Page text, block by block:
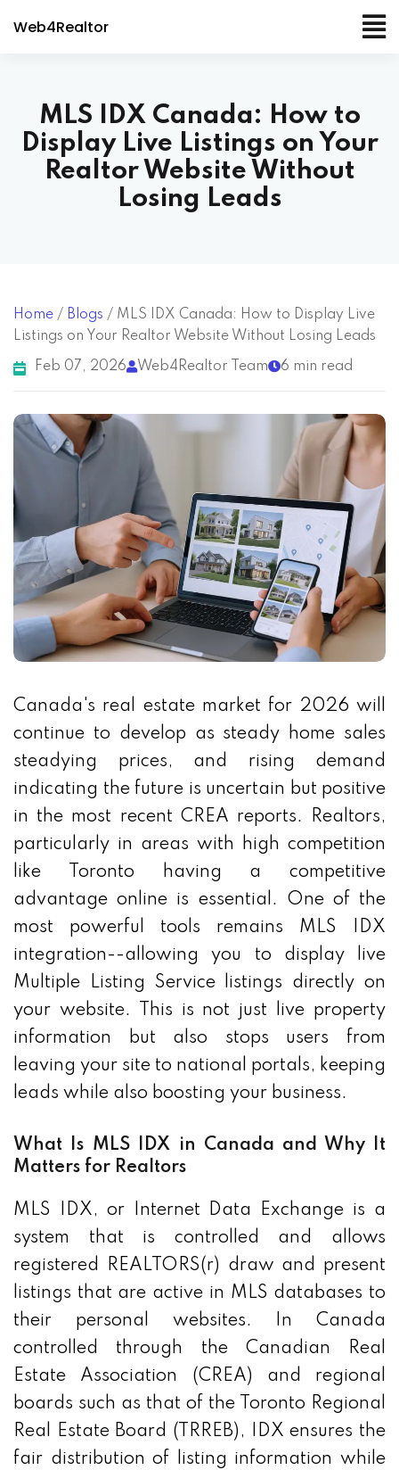
Web4Realtor
MLS IDX Canada: How to
Display Live Listings on Your
Realtor Website Without
Losing Leads
Home / Blogs / MLS IDX Canada: How to Display Live
Listings on Your Realtor Website Without Losing Leads
Feb 07, 2026 Web4Realtor Team 6 min read
Canada's real estate market for 2026 will
continue to develop as steady home sales
steadying prices, and rising demand
indicating the future is uncertain but positive
in the most recent CREA reports. Realtors,
particularly in areas with high competition
like Toronto having a competitive
advantage online is essential. One of the
most powerful tools remains MLS IDX
integration--allowing you to display live
Multiple Listing Service listings directly on
your website. This is not just live property
information but also stops users from
leaving your site to national portals, keeping
leads while also boosting your business.
What Is MLS IDX in Canada and Why It
Matters for Realtors
MLS IDX, or Internet Data Exchange is a
system that is controlled and allows
registered REALTORS(r) draw and present
listings that are active in MLS databases to
their personal websites. In Canada
controlled through the Canadian Real
Estate Association (CREA) and regional
boards such as that of the Toronto Regional
Real Estate Board (TRREB), IDX ensures the
fair distribution of listing information while